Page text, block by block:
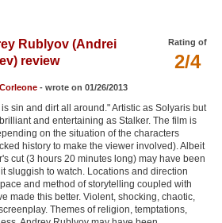
Rating of
2/4
Rublyov (Andrei
review
- wrote on 01/26/2013
sin and dirt all around." Artistic as Solyaris but
and entertaining as Stalker. The film is
on the situation of the characters
history to make the viewer involved). Albeit
cut (3 hours 20 minutes long) may have been
sluggish to watch. Locations and direction
and method of storytelling coupled with
made this better. Violent, shocking, chaotic,
Themes of religion, temptations,